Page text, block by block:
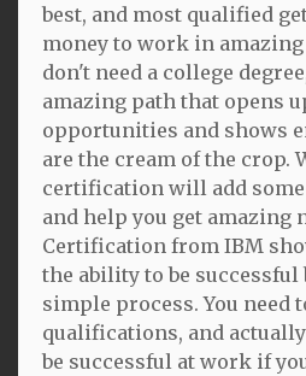
best, and most qualified
money to work in
don't need a college
amazing path that opens
opportunities and shows
are the cream of the crop.
certification will add
and help you get amazing
Certification from IBM
the ability to be
simple process. You need
qualifications, and
be successful at work if